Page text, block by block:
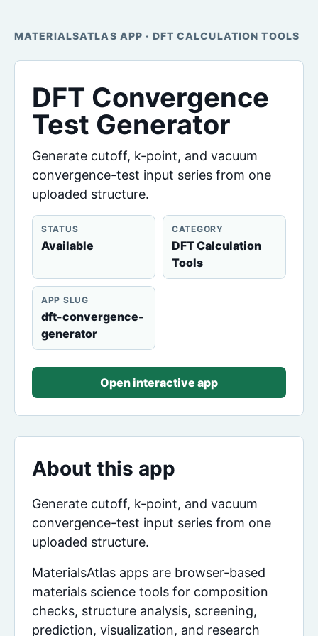
MATERIALSATLAS APP · DFT CALCULATION TOOLS
DFT Convergence
Test Generator
Generate cutoff, k-point, and vacuum
convergence-test input series from one
uploaded structure.
STATUS
Available
CATEGORY
DFT Calculation
Tools
APP SLUG
dft-convergence-
generator
Open interactive app
About this app
Generate cutoff, k-point, and vacuum
convergence-test input series from one
uploaded structure.
MaterialsAtlas apps are browser-based
materials science tools for composition
checks, structure analysis, screening,
prediction, visualization, and research